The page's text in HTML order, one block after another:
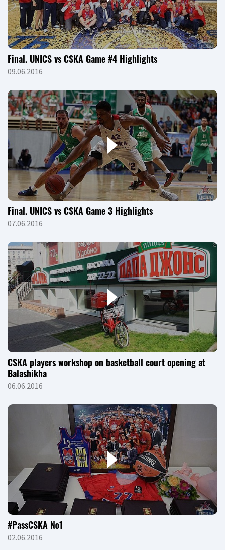
Final. UNICS vs CSKA Game #4 Highlights
09.06.2016
Final. UNICS vs CSKA Game 3 Highlights
07.06.2016
CSKA players workshop on basketball court opening at
Balashikha
06.06.2016
#PassCSKA №1
02.06.2016